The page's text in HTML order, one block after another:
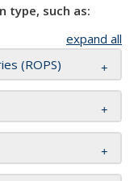
type, such as:
expand all
(ROPS)